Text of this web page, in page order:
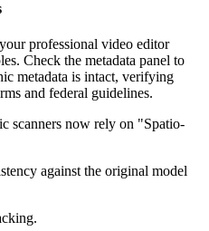
professional video editor
Check the metadata panel to
metadata is intact, verifying
and federal guidelines.
scanners now rely on "Spatio-
against the original model